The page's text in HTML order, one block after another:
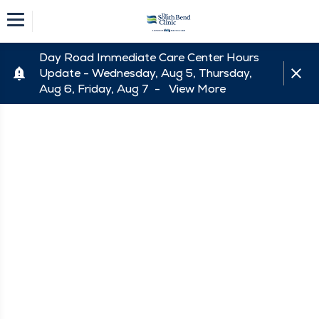
Day Road Immediate Care Center Hours
Update - Wednesday, Aug 5, Thursday,
Aug 6, Friday, Aug 7 - View More